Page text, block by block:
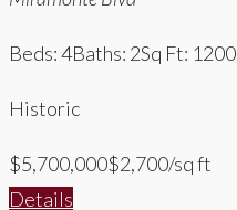
Beds: 4Baths: 2Sq Ft: 1200
Historic
$5,700,000$2,700/sq ft
Details